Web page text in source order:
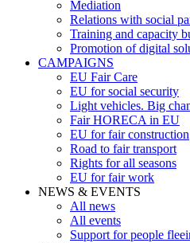
Mediation
Relations with social
Training and capacity
Promotion of digital
CAMPAIGNS
EU Fair Care
EU for social security
Light vehicles. Big
Fair HORECA in EU
EU for fair construction
Road to fair transport
Rights for all seasons
EU for fair work
NEWS & EVENTS
All news
All events
Support for people